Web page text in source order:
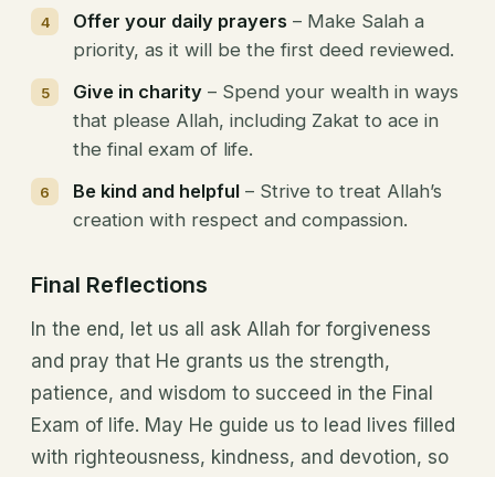
Offer your daily prayers – Make Salah a
priority, as it will be the first deed reviewed.
Give in charity – Spend your wealth in ways
that please Allah, including Zakat to ace in
the final exam of life.
Be kind and helpful – Strive to treat Allah’s
creation with respect and compassion.
Final Reflections
In the end, let us all ask Allah for forgiveness
and pray that He grants us the strength,
patience, and wisdom to succeed in the Final
Exam of life. May He guide us to lead lives filled
with righteousness, kindness, and devotion, so